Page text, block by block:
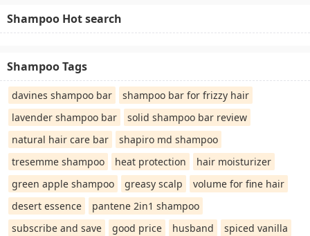
Shampoo Hot search
Shampoo Tags
davines shampoo bar
shampoo bar for frizzy hair
lavender shampoo bar
solid shampoo bar review
natural hair care bar
shapiro md shampoo
tresemme shampoo
heat protection
hair moisturizer
green apple shampoo
greasy scalp
volume for fine hair
desert essence
pantene 2in1 shampoo
subscribe and save
good price husband
spiced vanilla